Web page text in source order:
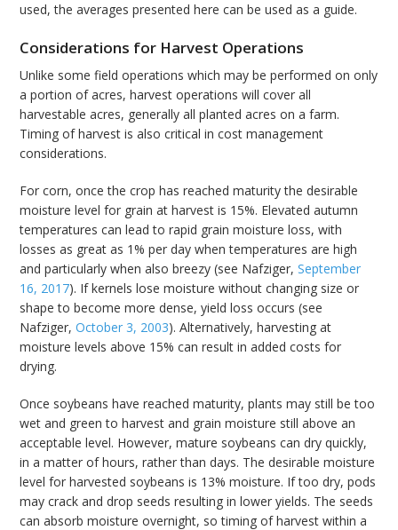
used, the averages presented here can be used as a guide.
Considerations for Harvest Operations
Unlike some field operations which may be performed on only
a portion of acres, harvest operations will cover all
harvestable acres, generally all planted acres on a farm.
Timing of harvest is also critical in cost management
considerations.
For corn, once the crop has reached maturity the desirable
moisture level for grain at harvest is 15%. Elevated autumn
temperatures can lead to rapid grain moisture loss, with
losses as great as 1% per day when temperatures are high
and particularly when also breezy (see Nafziger,September
16, 2017). If kernels lose moisture without changing size or
shape to become more dense, yield loss occurs (see
Nafziger,October 3, 2003). Alternatively, harvesting at
moisture levels above 15% can result in added costs for
drying.
Once soybeans have reached maturity, plants may still be too
wet and green to harvest and grain moisture still above an
acceptable level. However, mature soybeans can dry quickly,
in a matter of hours, rather than days. The desirable moisture
level for harvested soybeans is 13% moisture. If too dry, pods
may crack and drop seeds resulting in lower yields. The seeds
can absorb moisture overnight, so timing of harvest within a